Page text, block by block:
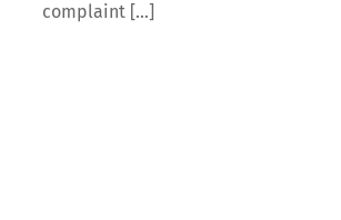
complaint […]